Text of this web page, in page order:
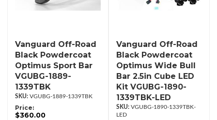
Vanguard Off-Road
Black Powdercoat
Optimus Sport Bar
VGUBG-1889-
1339TBK
VGUBG-1889-1339TBK
Price:
$360.00
Vanguard Off-Road
Black Powdercoat
Optimus Wide Bull
Bar 2.5in Cube LED
Kit VGUBG-1890-
1339TBK-LED
VGUBG-1890-1339TBK-
LED